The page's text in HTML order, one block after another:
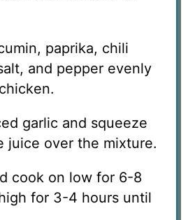
paprika, chili
and pepper evenly
garlic and squeeze
juice over the mixture.
cook on low for 6-8
for 3-4 hours until